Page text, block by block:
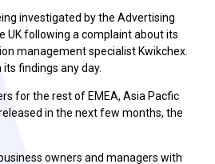
investigated by the Advertising
UK following a complaint about its
management specialist Kwikchex.
findings any day.
for the rest of EMEA, Asia Pacfic
in the next few months, the
owners and managers with